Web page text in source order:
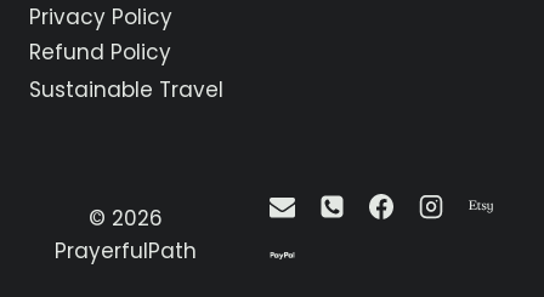
Privacy Policy
Refund Policy
Sustainable Travel
© 2026
PrayerfulPath